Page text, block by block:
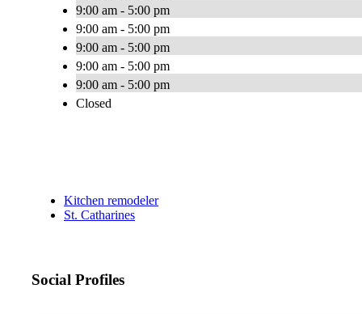
9:00 am - 5:00 pm
9:00 am - 5:00 pm
9:00 am - 5:00 pm
9:00 am - 5:00 pm
9:00 am - 5:00 pm
Closed
Kitchen remodeler
St. Catharines
Social Profiles